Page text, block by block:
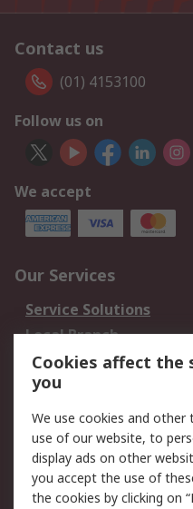
Contact us
(01) 4153100
Follow us on
We accept
Our Services
Service Solutions
Local Branch
Order History
Returns
Legal
Cookie Policy
Privacy Policy
Cookies affect the
you
We use cookies and
use of our website, to
display ads on other
you accept the use of
the cookies by clicking on